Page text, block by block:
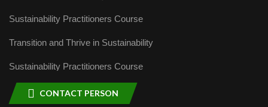
Sustainability Practitioners Course
Transition and Thrive in Sustainability
Sustainability Practitioners Course
CONTACT PERSON